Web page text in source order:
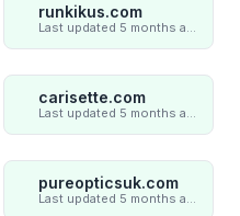
runkikus.com
carisette.com
pureopticsuk.com